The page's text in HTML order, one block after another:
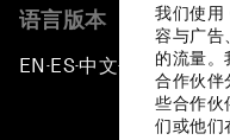
我们使用
容与广告
的流量。
合作伙伴
些合作伙
们或他们
语言版本
EN ▪ ES▪中文▪ 日本語